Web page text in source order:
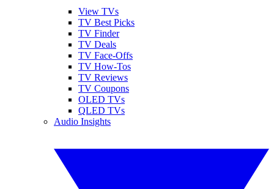
View TVs
TV Best Picks
TV Finder
TV Deals
TV Face-Offs
TV How-Tos
TV Reviews
TV Coupons
OLED TVs
QLED TVs
Audio Insights